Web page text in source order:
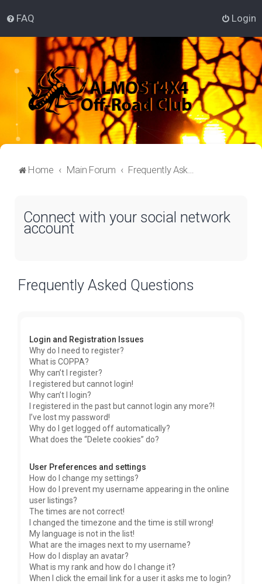
FAQ Login
Home Main Forum Frequently Asked Questions
Connect with your social network
account
Frequently Asked Questions
Login and Registration Issues
Why do I need to register?
What is COPPA?
Why can’t I register?
I registered but cannot login!
Why can’t I login?
I registered in the past but cannot login any more?!
I’ve lost my password!
Why do I get logged off automatically?
What does the “Delete cookies” do?
User Preferences and settings
How do I change my settings?
How do I prevent my username appearing in the online
user listings?
The times are not correct!
I changed the timezone and the time is still wrong!
My language is not in the list!
What are the images next to my username?
How do I display an avatar?
What is my rank and how do I change it?
When I click the email link for a user it asks me to login?